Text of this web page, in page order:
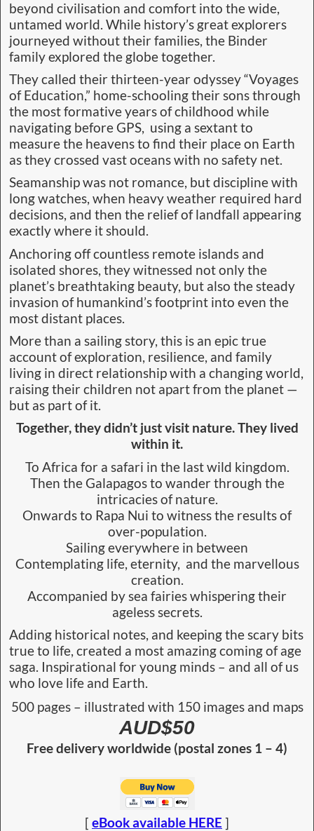
beyond civilisation and comfort into the wide,
untamed world. While history’s great explorers
journeyed without their families, the Binder
family explored the globe together.
They called their thirteen-year odyssey “Voyages
of Education,” home-schooling their sons through
the most formative years of childhood while
navigating before GPS, using a sextant to
measure the heavens to find their place on Earth
as they crossed vast oceans with no safety net.
Seamanship was not romance, but discipline with
long watches, when heavy weather required hard
decisions, and then the relief of landfall appearing
exactly where it should.
Anchoring off countless remote islands and
isolated shores, they witnessed not only the
planet’s breathtaking beauty, but also the steady
invasion of humankind’s footprint into even the
most distant places.
More than a sailing story, this is an epic true
account of exploration, resilience, and family
living in direct relationship with a changing world,
raising their children not apart from the planet —
but as part of it.
Together, they didn’t just visit nature. They lived
within it.
To Africa for a safari in the last wild kingdom.
Then the Galapagos to wander through the
intricacies of nature.
Onwards to Rapa Nui to witness the results of
over-population.
Sailing everywhere in between
Contemplating life, eternity, and the marvellous
creation.
Accompanied by sea fairies whispering their
ageless secrets.
Adding historical notes, and keeping the scary bits
true to life, created a most amazing coming of age
saga. Inspirational for young minds – and all of us
who love life and Earth.
500 pages – illustrated with 150 images and maps
AUD$50
Free delivery worldwide (postal zones 1 – 4)
[ eBook available HERE ]